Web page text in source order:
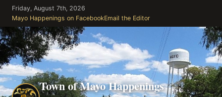
Skip
the
content
Friday, August 7th, 2026
Mayo Happenings on FacebookEmail the Editor
Town of Mayo Happenings